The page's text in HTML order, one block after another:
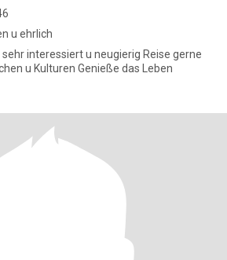
u ehrlich
u neugierig Reise gerne
Respektiere Alle Menschen u Kulturen Genieße das Leben